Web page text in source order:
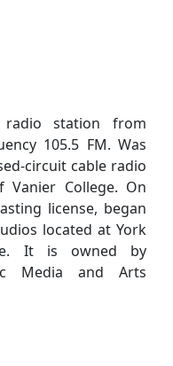
radio station from
105.5 FM. Was
circuit cable radio
College. On
license, began
located at York
It is owned by
Media and Arts